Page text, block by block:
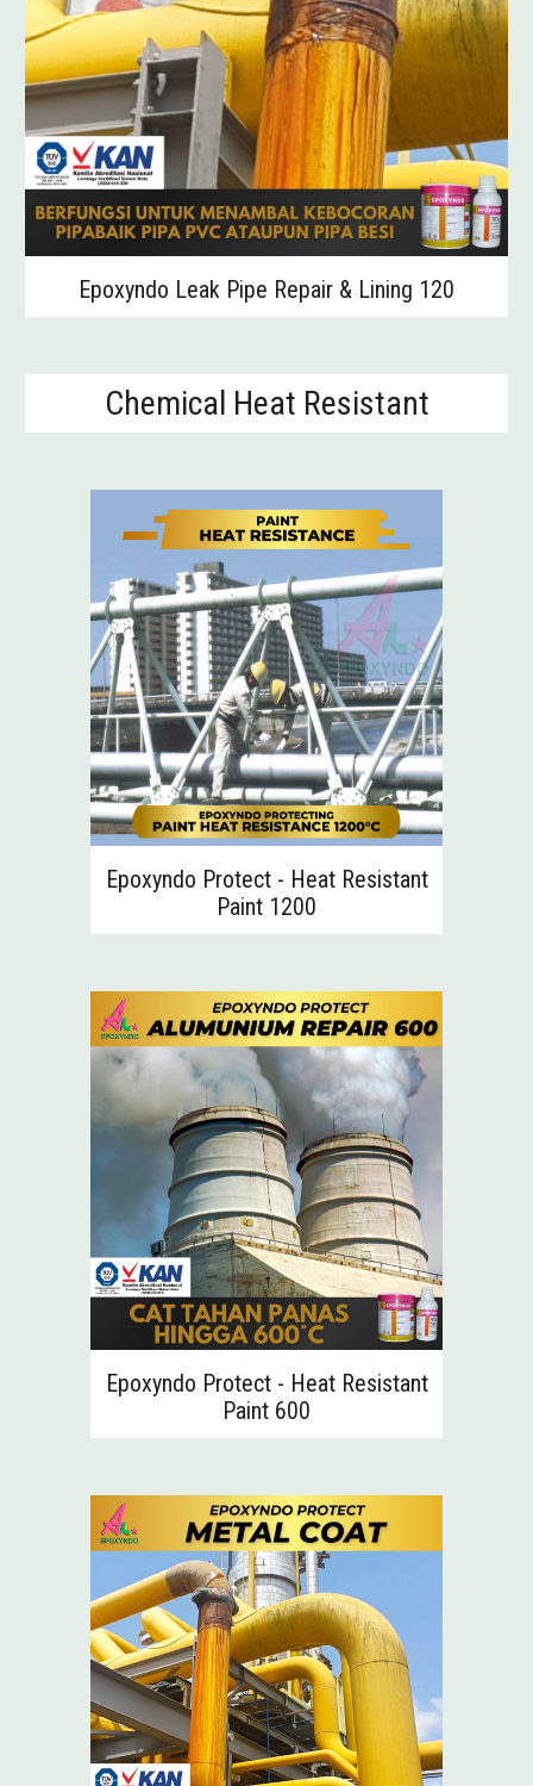
Epoxyndo Leak Pipe Repair & Lining 120
Chemical Heat Resistant
Epoxyndo Protect - Heat Resistant
Paint 1200
Epoxyndo Protect - Heat Resistant
Paint 600